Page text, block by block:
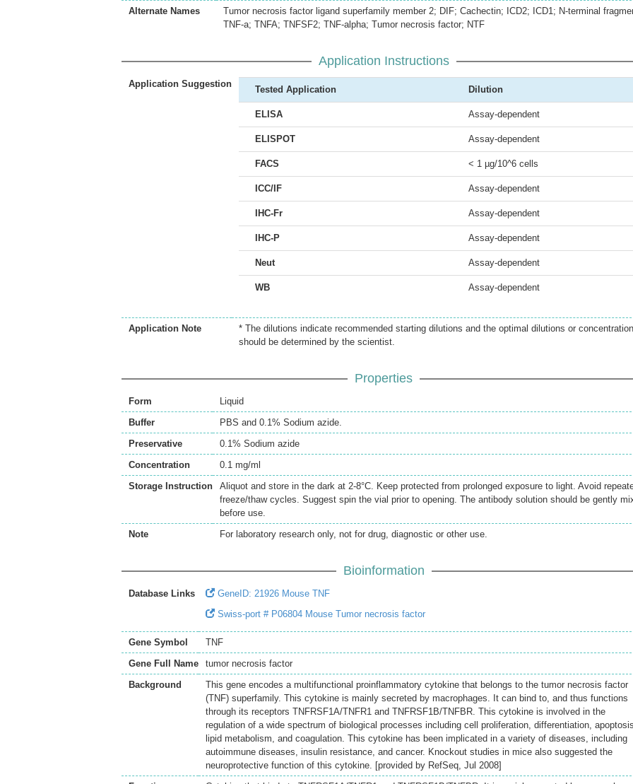
Alternate Names
Tumor necrosis factor ligand superfamily member 2; DIF; Cachectin; ICD2; ICD1; N-terminal
TNF-a; TNFA; TNFSF2; TNF-alpha; Tumor necrosis factor; NTF
Application Instructions
Application Suggestion
Tested Application Dilution
ELISA Assay-dependent
ELISPOT Assay-dependent
FACS < 1 µg/10^6 cells
ICC/IF Assay-dependent
IHC-Fr Assay-dependent
IHC-P Assay-dependent
Neut Assay-dependent
WB Assay-dependent
Application Note
* The dilutions indicate recommended starting dilutions and the optimal dilutions or
should be determined by the scientist.
Properties
Form
Liquid
Buffer
PBS and 0.1% Sodium azide.
Preservative
0.1% Sodium azide
Concentration
0.1 mg/ml
Storage Instruction
Aliquot and store in the dark at 2-8°C. Keep protected from prolonged exposure to light. Avoid
freeze/thaw cycles. Suggest spin the vial prior to opening. The antibody solution should be gently
before use.
Note
For laboratory research only, not for drug, diagnostic or other use.
Bioinformation
Database Links
GeneID: 21926 Mouse TNF
Swiss-port # P06804 Mouse Tumor necrosis factor
Gene Symbol
TNF
Gene Full Name
tumor necrosis factor
Background
This gene encodes a multifunctional proinflammatory cytokine that belongs to the tumor necrosis factor
(TNF) superfamily. This cytokine is mainly secreted by macrophages. It can bind to, and thus functions
through its receptors TNFRSF1A/TNFR1 and TNFRSF1B/TNFBR. This cytokine is involved in the
regulation of a wide spectrum of biological processes including cell proliferation, differentiation,
lipid metabolism, and coagulation. This cytokine has been implicated in a variety of diseases, including
autoimmune diseases, insulin resistance, and cancer. Knockout studies in mice also suggested the
neuroprotective function of this cytokine. [provided by RefSeq, Jul 2008]